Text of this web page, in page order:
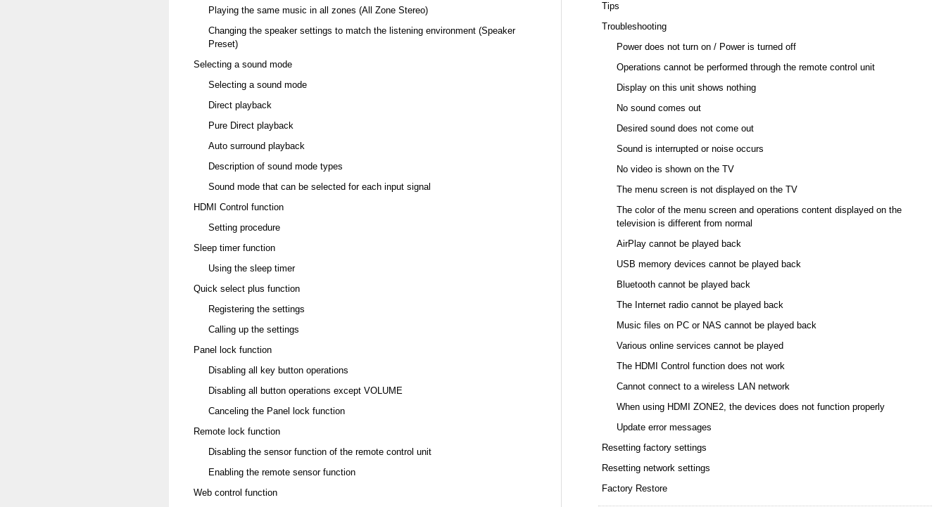
Playing the same music in all zones (All Zone Stereo)
Changing the speaker settings to match the listening environment (Speaker
Preset)
Selecting a sound mode
Selecting a sound mode
Direct playback
Pure Direct playback
Auto surround playback
Description of sound mode types
Sound mode that can be selected for each input signal
HDMI Control function
Setting procedure
Sleep timer function
Using the sleep timer
Quick select plus function
Registering the settings
Calling up the settings
Panel lock function
Disabling all key button operations
Disabling all button operations except VOLUME
Canceling the Panel lock function
Remote lock function
Disabling the sensor function of the remote control unit
Enabling the remote sensor function
Web control function
Tips
Troubleshooting
Power does not turn on / Power is turned off
Operations cannot be performed through the remote control unit
Display on this unit shows nothing
No sound comes out
Desired sound does not come out
Sound is interrupted or noise occurs
No video is shown on the TV
The menu screen is not displayed on the TV
The color of the menu screen and operations content displayed on the
television is different from normal
AirPlay cannot be played back
USB memory devices cannot be played back
Bluetooth cannot be played back
The Internet radio cannot be played back
Music files on PC or NAS cannot be played back
Various online services cannot be played
The HDMI Control function does not work
Cannot connect to a wireless LAN network
When using HDMI ZONE2, the devices does not function properly
Update error messages
Resetting factory settings
Resetting network settings
Factory Restore